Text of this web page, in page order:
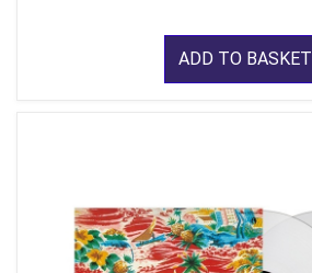
ADD TO BASKET